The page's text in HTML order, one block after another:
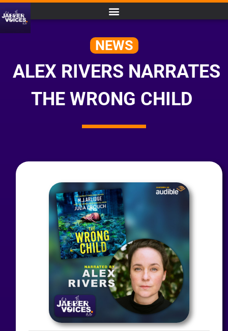
NEWS
ALEX RIVERS NARRATES
THE WRONG CHILD